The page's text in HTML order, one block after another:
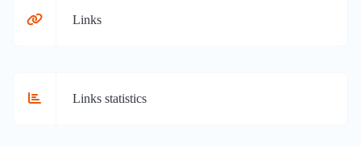
Links
Links statistics